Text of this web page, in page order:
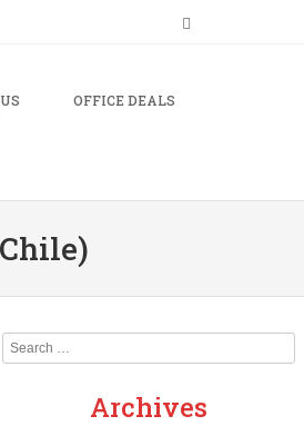
OFFICE DEALS
Search
Archives